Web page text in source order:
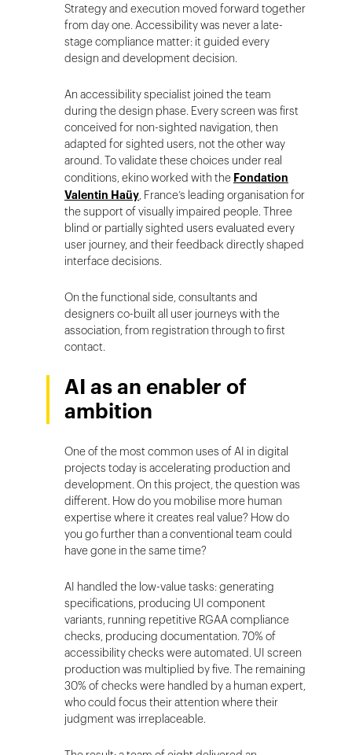
Strategy and execution moved forward together
from day one. Accessibility was never a late-
stage compliance matter: it guided every
design and development decision.
An accessibility specialist joined the team
during the design phase. Every screen was first
conceived for non-sighted navigation, then
adapted for sighted users, not the other way
around. To validate these choices under real
conditions, ekino worked with the Fondation
Valentin Haüy, France’s leading organisation for
the support of visually impaired people. Three
blind or partially sighted users evaluated every
user journey, and their feedback directly shaped
interface decisions.
On the functional side, consultants and
designers co-built all user journeys with the
association, from registration through to first
contact.
AI as an enabler of
ambition
One of the most common uses of AI in digital
projects today is accelerating production and
development. On this project, the question was
different. How do you mobilise more human
expertise where it creates real value? How do
you go further than a conventional team could
have gone in the same time?
AI handled the low-value tasks: generating
specifications, producing UI component
variants, running repetitive RGAA compliance
checks, producing documentation. 70% of
accessibility checks were automated. UI screen
production was multiplied by five. The remaining
30% of checks were handled by a human expert,
who could focus their attention where their
judgment was irreplaceable.